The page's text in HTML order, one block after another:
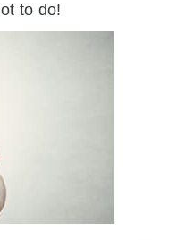
to do!